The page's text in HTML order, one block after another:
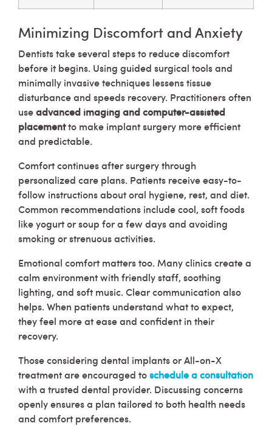
Minimizing Discomfort and Anxiety
Dentists take several steps to reduce discomfort
before it begins. Using guided surgical tools and
minimally invasive techniques lessens tissue
disturbance and speeds recovery. Practitioners often
useadvanced imaging and computer-assisted
placementto make implant surgery more efficient
and predictable.
Comfort continues after surgery through
personalized care plans. Patients receive easy-to-
follow instructions about oral hygiene, rest, and diet.
Common recommendations include cool, soft foods
like yogurt or soup for a few days and avoiding
smoking or strenuous activities.
Emotional comfort matters too. Many clinics create a
calm environment with friendly staff, soothing
lighting, and soft music. Clear communication also
helps. When patients understand what to expect,
they feel more at ease and confident in their
recovery.
Those considering dental implants or All-on-X
treatment are encouraged toschedule a consultation
with a trusted dental provider. Discussing concerns
openly ensures a plan tailored to both health needs
and comfort preferences.